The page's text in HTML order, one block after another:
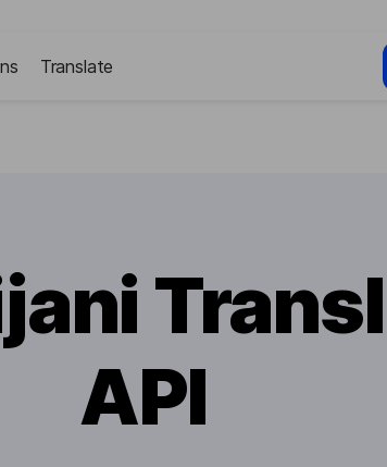
Translate
API